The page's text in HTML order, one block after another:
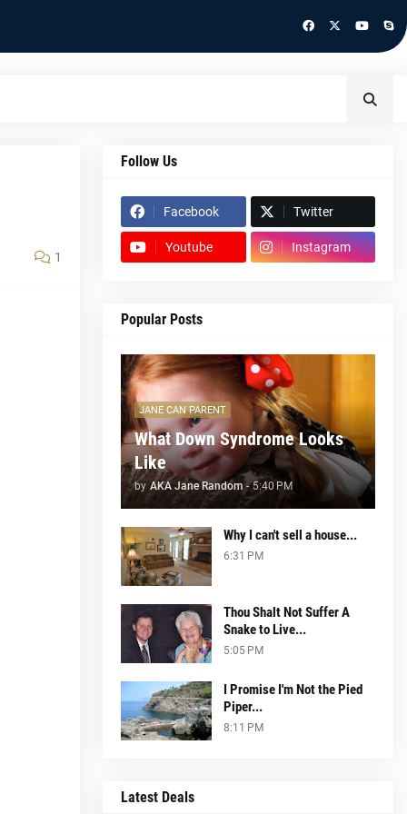
1
Follow Us
Facebook Twitter
Youtube Instagram
Popular Posts
JANE CAN PARENT
What Down Syndrome Looks
Like
by AKA Jane Random - 5:40 PM
Why I can't sell a house...
6:31 PM
Thou Shalt Not Suffer A
Snake to Live...
5:05 PM
I Promise I'm Not the Pied
Piper...
8:11 PM
Latest Deals